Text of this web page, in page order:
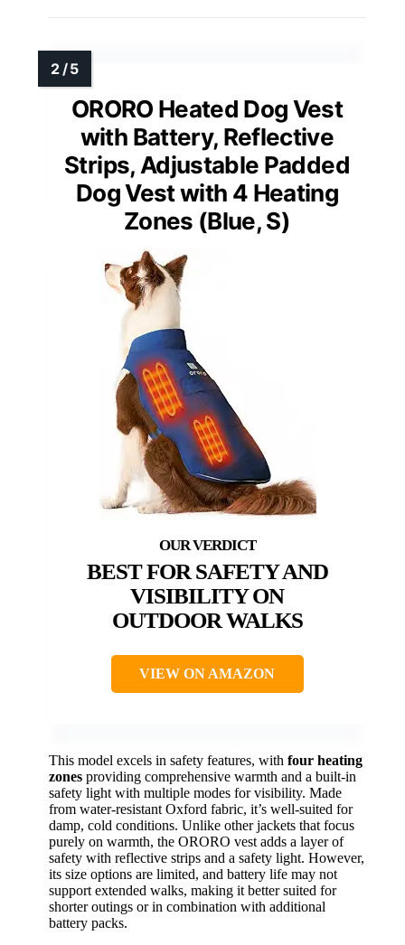
ORORO Heated Dog Vest
with Battery, Reflective
Strips, Adjustable Padded
Dog Vest with 4 Heating
Zones (Blue, S)
BEST FOR SAFETY AND
VISIBILITY ON
OUTDOOR WALKS
VIEW ON AMAZON
This model excels in safety features, with four heating
zones providing comprehensive warmth and a built-in
safety light with multiple modes for visibility. Made
from water-resistant Oxford fabric, it’s well-suited for
damp, cold conditions. Unlike other jackets that focus
purely on warmth, the ORORO vest adds a layer of
safety with reflective strips and a safety light. However,
its size options are limited, and battery life may not
support extended walks, making it better suited for
shorter outings or in combination with additional
battery packs.